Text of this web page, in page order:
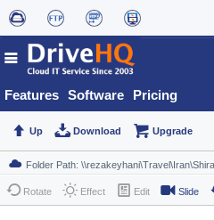
Features Software Pricing
Up Download Upgrade
Rotate Effect Edit Slide